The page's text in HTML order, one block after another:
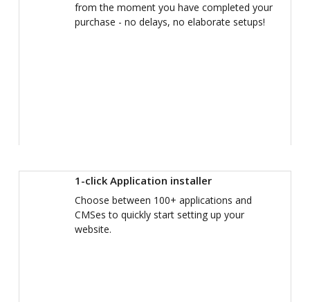
from the moment you have completed your
purchase - no delays, no elaborate setups!
1-click Application installer
Choose between 100+ applications and
CMSes to quickly start setting up your
website.